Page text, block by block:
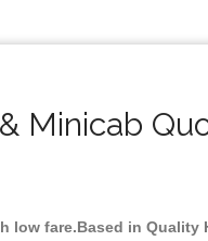
Minicab
fare.Based in Quality